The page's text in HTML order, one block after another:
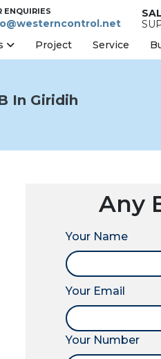
ENQUIRIES
Project Service
In Giridih
Any
Your Name
Your Email
Your Number